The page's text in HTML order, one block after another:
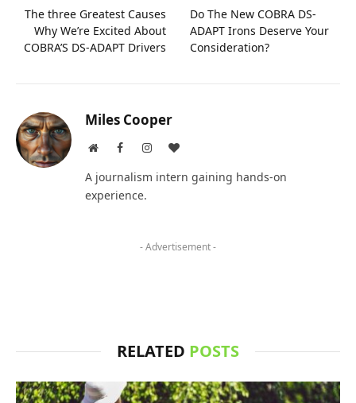
The three Greatest Causes
Why We’re Excited About
COBRA’S DS-ADAPT Drivers
Do The New COBRA DS-
ADAPT Irons Deserve Your
Consideration?
Miles Cooper
WebsiteFacebookInstagramBlogLovin
A journalism intern gaining hands-on
experience.
- Advertisement -
RELATED POSTS